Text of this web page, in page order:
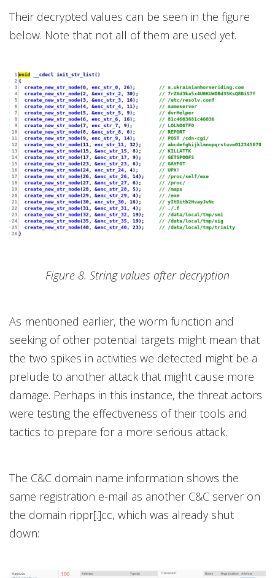
Their decrypted values can be seen in the figure
below. Note that not all of them are used yet.
Figure 8. String values after decryption
As mentioned earlier, the worm function and
seeking of other potential targets might mean that
the two spikes in activities we detected might be a
prelude to another attack that might cause more
damage. Perhaps in this instance, the threat actors
were testing the effectiveness of their tools and
tactics to prepare for a more serious attack.
The C&C domain name information shows the
same registration e-mail as another C&C server on
the domain rippr[.]cc, which was already shut
down: